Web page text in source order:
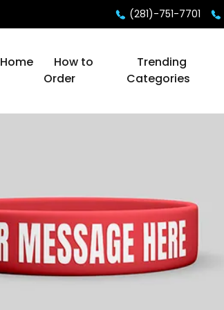
(281)-751-7701
Home
How to
Order
Trending
Categories